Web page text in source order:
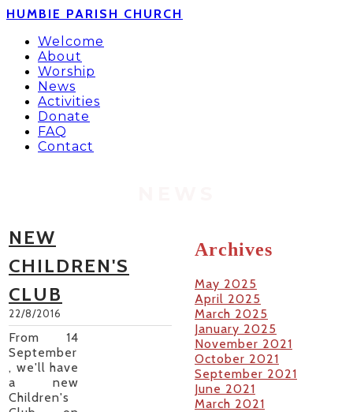
HUMBIE PARISH CHURCH
Welcome
About
Worship
News
Activities
Donate
FAQ
Contact
NEW
CHILDREN'S
CLUB
22/8/2016
From 14
September
, we'll have
a new
Children's
Archives
May 2025
April 2025
March 2025
January 2025
November 2021
October 2021
September 2021
June 2021
March 2021